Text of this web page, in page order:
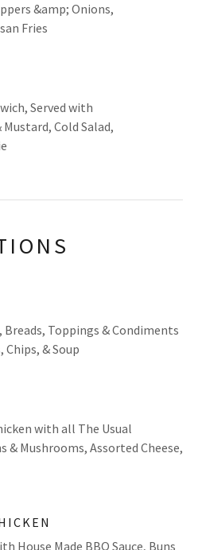
&amp; Onions,
Fries
Served with
Cold Salad,
Breads, Toppings & Condiments
Chips, & Soup
with all The Usual
& Mushrooms, Assorted Cheese,
House Made BBQ Sauce, Buns